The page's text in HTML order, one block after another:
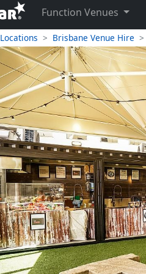
Function Venues
Locations Brisbane Venue Hire